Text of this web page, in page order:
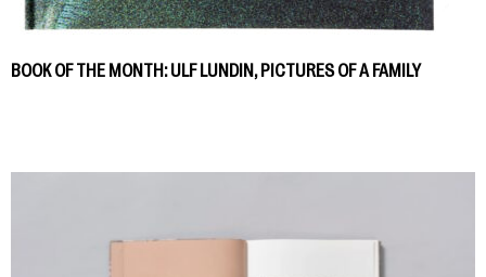
BOOK OF THE MONTH: ULF LUNDIN, PICTURES OF A FAMILY